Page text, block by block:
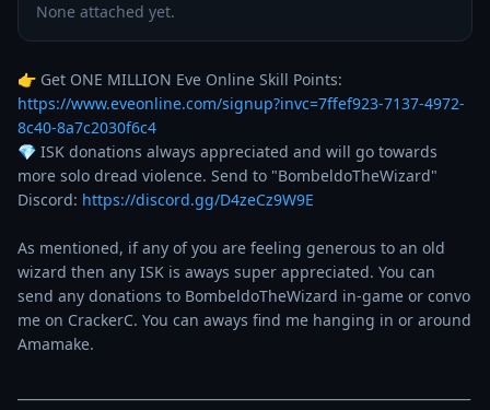
None attached yet.
https://www.eveonline.com/signup?invc=7ffef923-7137-4972-
8c40-8a7c2030f6c4
💎 ISK donations always appreciated and will go towards
more solo dread violence. Send to "BombeldoTheWizard"
Discord: https://discord.gg/D4zeCz9W9E
As mentioned, if any of you are feeling generous to an old
wizard then any ISK is aways super appreciated. You can
send any donations to BombeldoTheWizard in-game or convo
me on CrackerC. You can aways find me hanging in or around
Amamake.